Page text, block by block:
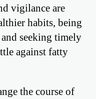
vigilance are
habits, being
seeking timely
against fatty
the course of